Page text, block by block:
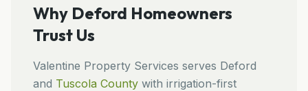
Why Deford Homeowners
Trust Us
Valentine Property Services serves Deford
and Tuscola County with irrigation-first